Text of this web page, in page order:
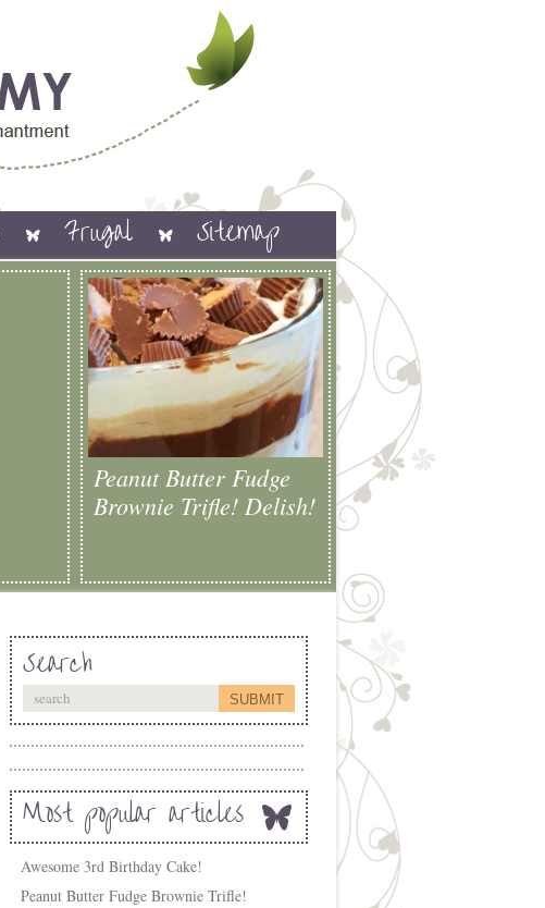
Frugal Sitemap
Peanut Butter Fudge
Brownie Trifle! Delish!
Search
Most popular articles
Awesome 3rd Birthday Cake!
Peanut Butter Fudge Brownie Trifle!